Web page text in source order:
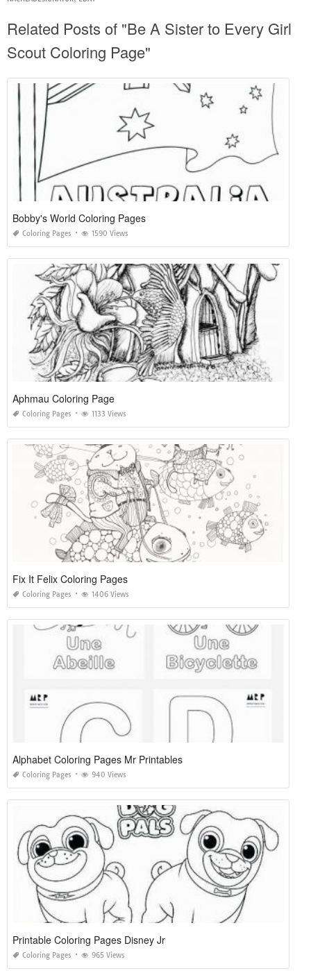
Related Posts of "Be A Sister to Every Girl
Scout Coloring Page"
Bobby's World Coloring Pages
Coloring Pages 1590 Views
Aphmau Coloring Page
Coloring Pages 1133 Views
Fix It Felix Coloring Pages
Coloring Pages 1406 Views
Alphabet Coloring Pages Mr Printables
Coloring Pages 940 Views
Printable Coloring Pages Disney Jr
Coloring Pages 965 Views